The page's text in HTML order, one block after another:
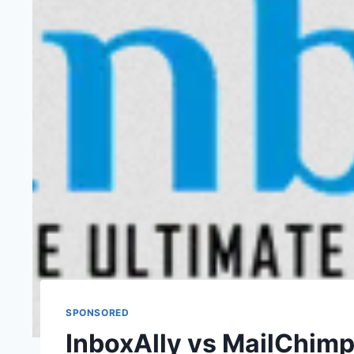
SPONSORED
InboxAlly vs MailChimp